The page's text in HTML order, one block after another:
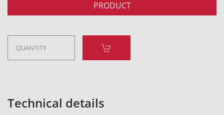
PRODUCT
Technical details